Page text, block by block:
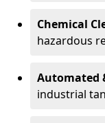
Chemical
hazardous
Automated
industrial